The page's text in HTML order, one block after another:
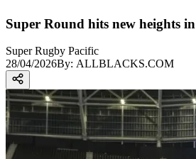
Super Round hits new heights
Super Rugby Pacific
28/04/2026By: ALLBLACKS.COM